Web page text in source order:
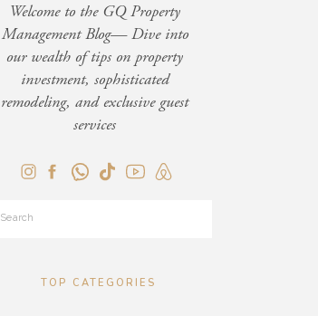
Welcome to the GQ Property
Management Blog— Dive into
our wealth of tips on property
investment, sophisticated
remodeling, and exclusive guest
services
Search
TOP CATEGORIES